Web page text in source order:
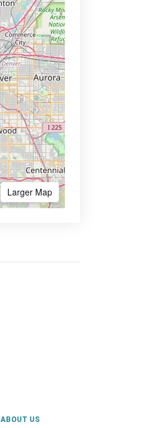
Larger Map
ABOUT US